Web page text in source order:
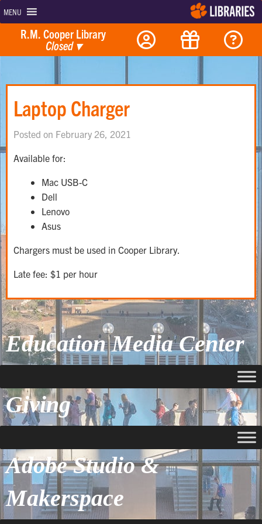
MENU
R.M. Cooper Library
Closed ▾
Laptop Charger
Posted on February 26, 2021
Available for:
Mac USB-C
Dell
Lenovo
Asus
Chargers must be used in Cooper Library.
Late fee: $1 per hour
Education Media Center
Giving
Adobe Studio &
Makerspace